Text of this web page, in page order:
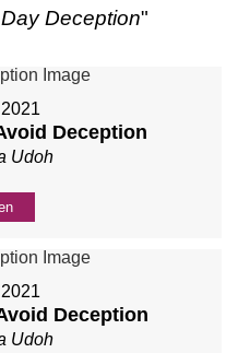
Deception"
Deception
Udoh
Deception
Udoh